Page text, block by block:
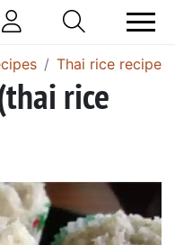
Thai rice recipes
rice